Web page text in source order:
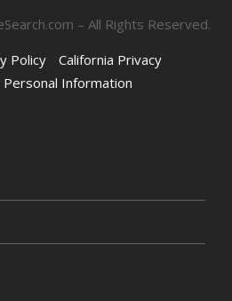
– All Rights Reserved.
Policy
California Privacy
Personal Information